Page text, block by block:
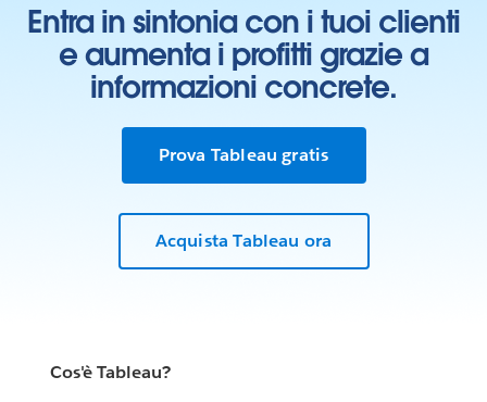
Entra in sintonia con i tuoi clienti
e aumenta i profitti grazie a
informazioni concrete.
Prova Tableau gratis
Acquista Tableau ora
Cos'è Tableau?